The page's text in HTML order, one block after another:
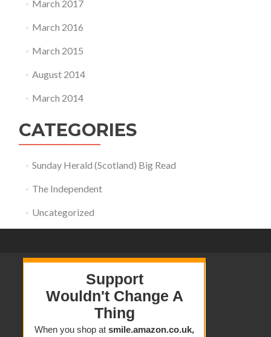
March 2017
March 2016
March 2015
August 2014
March 2014
CATEGORIES
Sunday Herald (Scotland) Big Read
The Independent
Uncategorized